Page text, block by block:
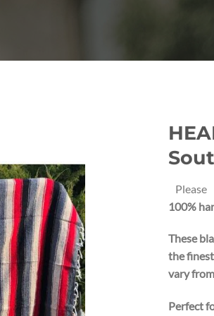
Add to
wishlist
Please
100%
These
the
vary
Perfect